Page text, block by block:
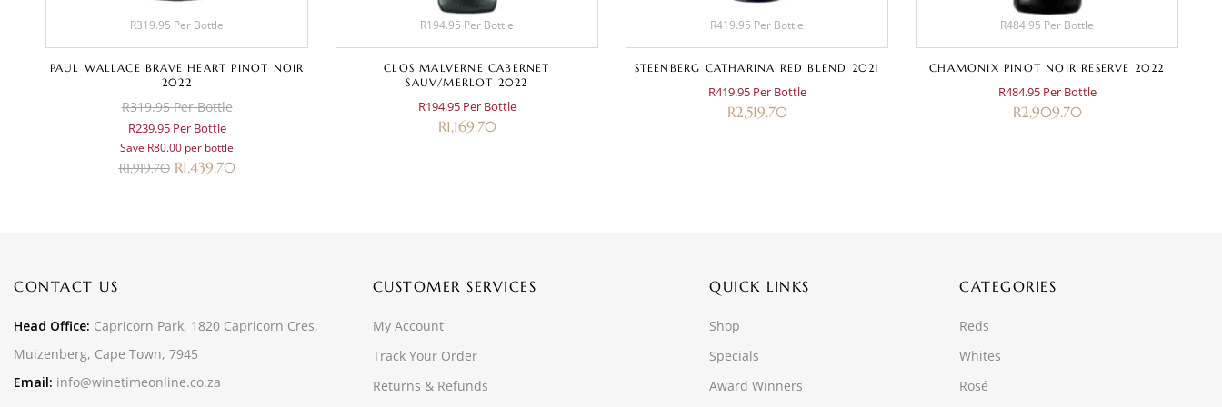
R319.95 Per Bottle
PAUL WALLACE BRAVE HEART PINOT NOIR
2022
R319.95 Per Bottle
R239.95 Per Bottle
Save R80.00 per bottle
R1,919.70 R1,439.70
R194.95 Per Bottle
CLOS MALVERNE CABERNET
SAUV/MERLOT 2022
R194.95 Per Bottle
R1,169.70
R419.95 Per Bottle
STEENBERG CATHARINA RED BLEND 2021
R419.95 Per Bottle
R2,519.70
R484.95 Per Bottle
CHAMONIX PINOT NOIR RESERVE 2022
R484.95 Per Bottle
R2,909.70
CONTACT US
Head Office: Capricorn Park, 1820 Capricorn Cres,
Muizenberg, Cape Town, 7945
Email: info@winetimeonline.co.za
CUSTOMER SERVICES
My Account
Track Your Order
Returns & Refunds
QUICK LINKS
Shop
Specials
Award Winners
CATEGORIES
Reds
Whites
Rosé